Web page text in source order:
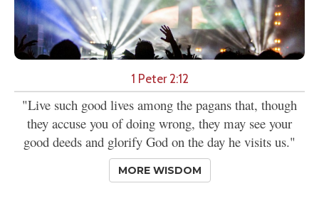
1 Peter 2:12
"Live such good lives among the pagans that, though
they accuse you of doing wrong, they may see your
good deeds and glorify God on the day he visits us."
MORE WISDOM